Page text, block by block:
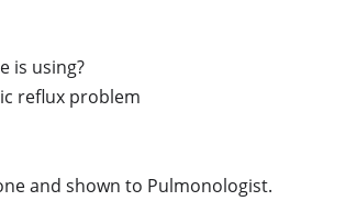
is using?
reflux problem
and shown to Pulmonologist.